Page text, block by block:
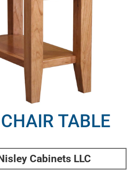
TABLE
Cabinets LLC